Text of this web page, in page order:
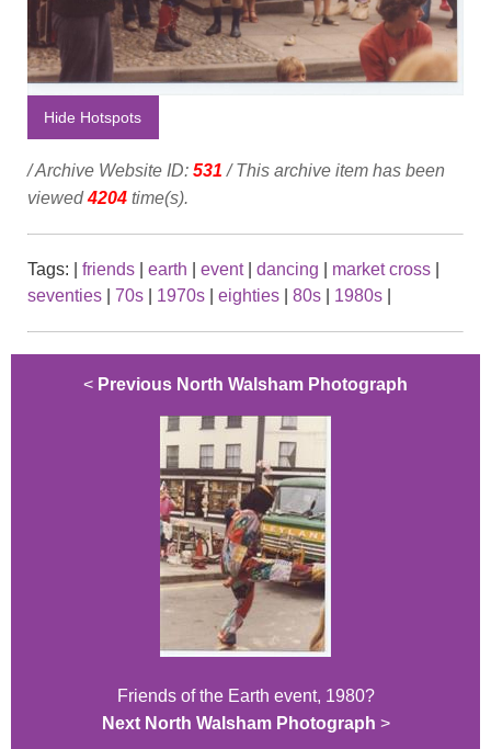
Hide Hotspots
/ Archive Website ID: 531 / This archive item has been
viewed4204 time(s).
Tags: friends earth event| dancing market cross
seventies
70s 1970s eighties 80s 1980s
< Previous North Walsham Photograph
Friends of the Earth event, 1980?
Next North Walsham Photograph >